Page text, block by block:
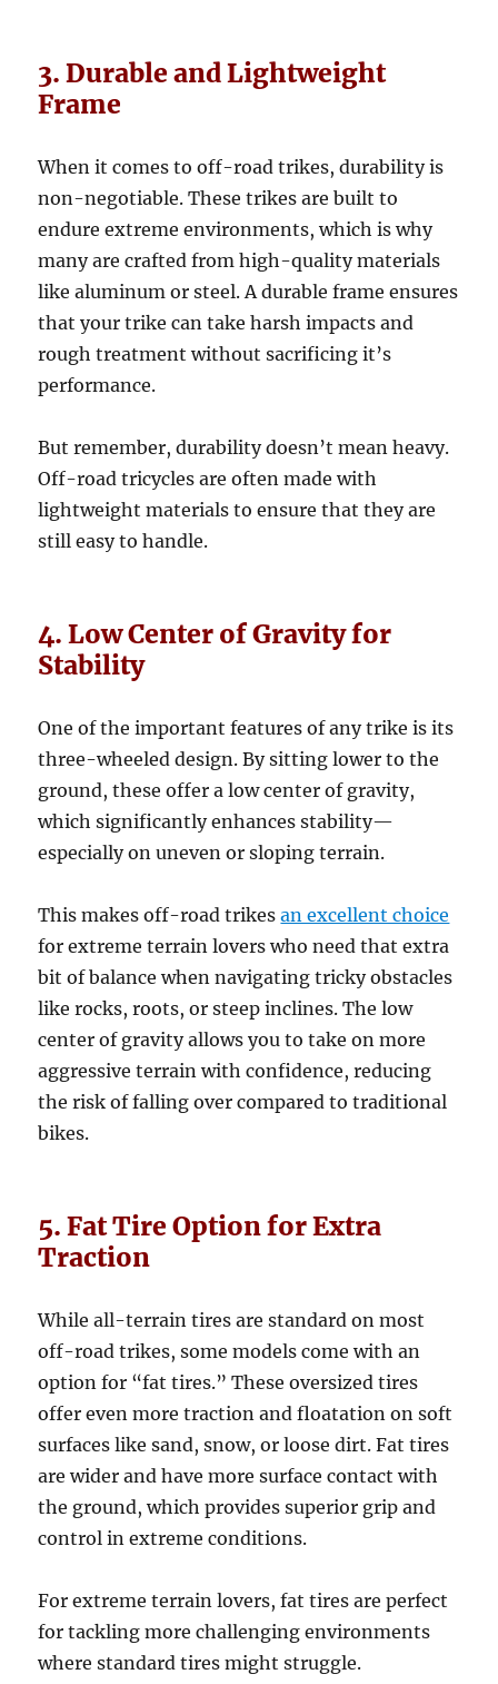
3. Durable and Lightweight
Frame
When it comes to off-road trikes, durability is
non-negotiable. These trikes are built to
endure extreme environments, which is why
many are crafted from high-quality materials
like aluminum or steel. A durable frame ensures
that your trike can take harsh impacts and
rough treatment without sacrificing it’s
performance.
But remember, durability doesn’t mean heavy.
Off-road tricycles are often made with
lightweight materials to ensure that they are
still easy to handle.
4. Low Center of Gravity for
Stability
One of the important features of any trike is its
three-wheeled design. By sitting lower to the
ground, these offer a low center of gravity,
which significantly enhances stability—
especially on uneven or sloping terrain.
This makes off-road trikesan excellent choice
for extreme terrain lovers who need that extra
bit of balance when navigating tricky obstacles
like rocks, roots, or steep inclines. The low
center of gravity allows you to take on more
aggressive terrain with confidence, reducing
the risk of falling over compared to traditional
bikes.
5. Fat Tire Option for Extra
Traction
While all-terrain tires are standard on most
off-road trikes, some models come with an
option for “fat tires.” These oversized tires
offer even more traction and floatation on soft
surfaces like sand, snow, or loose dirt. Fat tires
are wider and have more surface contact with
the ground, which provides superior grip and
control in extreme conditions.
For extreme terrain lovers, fat tires are perfect
for tackling more challenging environments
where standard tires might struggle.